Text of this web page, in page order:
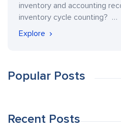
inventory and accounting
inventory cycle counting? …
Explore
Popular Posts
Recent Posts